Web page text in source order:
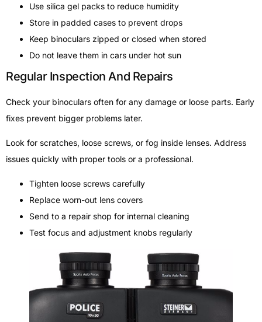
Use silica gel packs to reduce humidity
Store in padded cases to prevent drops
Keep binoculars zipped or closed when stored
Do not leave them in cars under hot sun
Regular Inspection And Repairs
Check your binoculars often for any damage or loose parts. Early
fixes prevent bigger problems later.
Look for scratches, loose screws, or fog inside lenses. Address
issues quickly with proper tools or a professional.
Tighten loose screws carefully
Replace worn-out lens covers
Send to a repair shop for internal cleaning
Test focus and adjustment knobs regularly